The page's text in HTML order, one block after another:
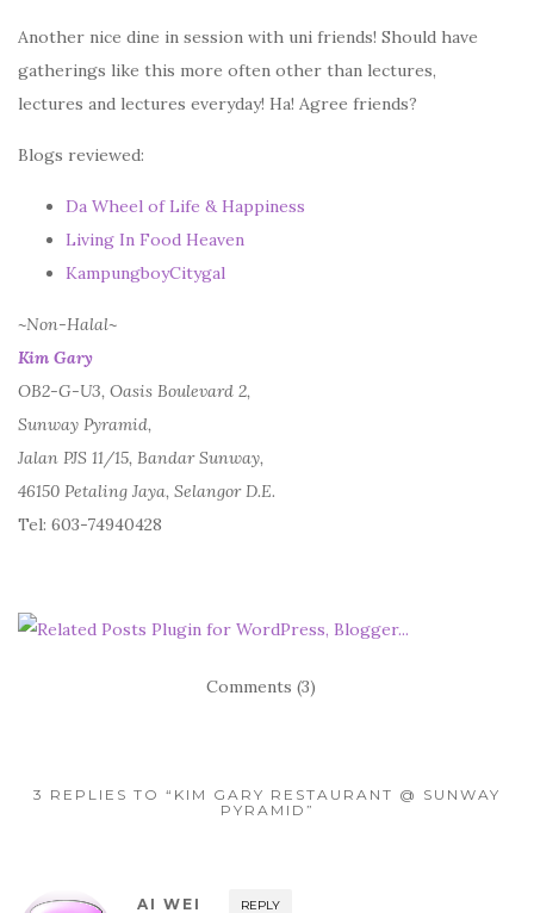
Another nice dine in session with uni friends! Should have
gatherings like this more often other than lectures,
lectures and lectures everyday! Ha! Agree friends?
Blogs reviewed:
Da Wheel of Life & Happiness
Living In Food Heaven
KampungboyCitygal
~Non-Halal~
Kim Gary
OB2-G-U3, Oasis Boulevard 2,
Sunway Pyramid,
Jalan PJS 11/15, Bandar Sunway,
46150 Petaling Jaya, Selangor D.E.
Tel: 603-74940428
Comments (3)
3 REPLIES TO “KIM GARY RESTAURANT @ SUNWAY
PYRAMID”
AI WEI REPLY